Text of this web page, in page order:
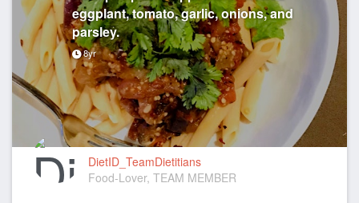
eggplant, tomato, garlic, onions, and
parsley.
8yr
DietID_TeamDietitians
Food-Lover, TEAM MEMBER